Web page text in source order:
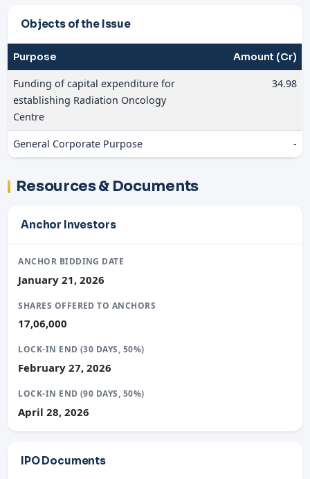
Objects of the Issue
Purpose Amount (Cr)
Funding of capital expenditure for
establishing Radiation Oncology
Centre
34.98
General Corporate Purpose -
Resources & Documents
Anchor Investors
ANCHOR BIDDING DATE
January 21, 2026
SHARES OFFERED TO ANCHORS
17,06,000
LOCK-IN END (30 DAYS, 50%)
February 27, 2026
LOCK-IN END (90 DAYS, 50%)
April 28, 2026
IPO Documents